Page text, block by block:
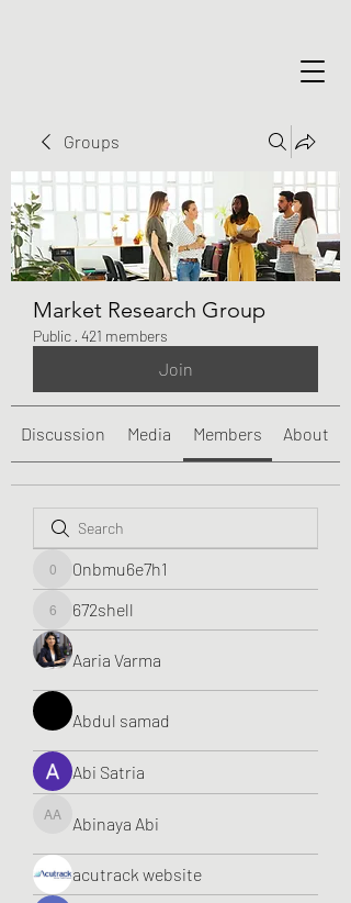
Groups
Market Research Group
Public · 421 members
Join
Discussion Media Members About
0nbmu6e7h1
0nbmu6e7h1
672shell672shell
Aaria Varma
Abdul samad
Abi Satria
Abinaya Abi
Abinaya Abi
acutrack website